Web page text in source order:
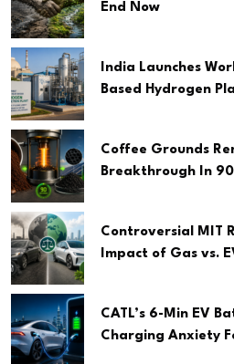
End Now
India Launches
Based Hydrogen
Coffee Grounds
Breakthrough In 90
Controversial MIT
Impact of Gas vs.
CATL’s 6-Min EV
Charging Anxiety